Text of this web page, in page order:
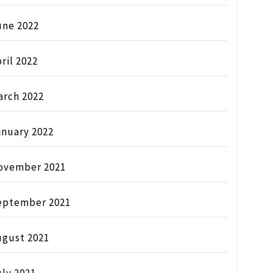
2022
2022
2022
2022
2021
2021
2021